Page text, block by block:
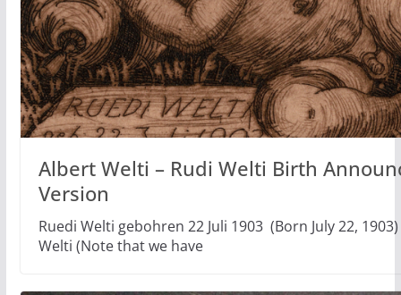
Albert Welti – Rudi Welti Birth
Version
Ruedi Welti gebohren 22 Juli 1903 (Born July 22,
Welti (Note that we have